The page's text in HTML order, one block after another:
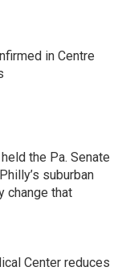
in Centre
the Pa. Senate
suburban
change that
Center reduces